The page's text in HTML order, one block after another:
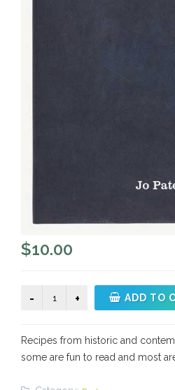
$10.00
Mrs.
Wisner's
quantity
ADD TO
Recipes from historic and
some are fun to read and most